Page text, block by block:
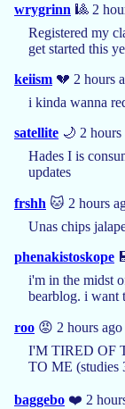
wrygrinn 🎱 2
Registered my
get started this
keiism 💔 2 hours
i kinda wanna
satellite 🌙 2 hours
Hades I is
updates
frshh 🐱 2 hours
Unas chips
phenakistoskope
i'm in the midst
bearblog. i want
roo 😡 2 hours ago
I'M TIRED OF
TO ME (studies
baggebo ❤️ 2